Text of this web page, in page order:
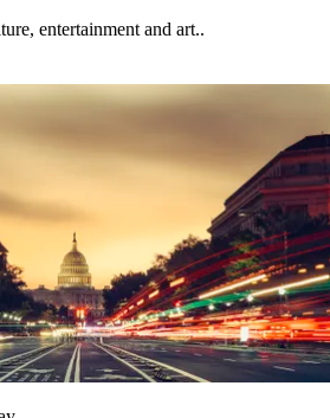
entertainment and art..